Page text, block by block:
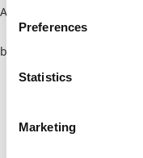
Preferences
Statistics
Marketing
Application error: a
browser console for more